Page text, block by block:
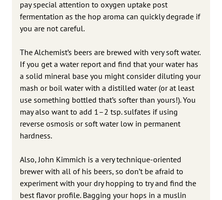
pay special attention to oxygen uptake post
fermentation as the hop aroma can quickly degrade if
you are not careful.
The Alchemist’s beers are brewed with very soft water.
If you get a water report and find that your water has
a solid mineral base you might consider diluting your
mash or boil water with a distilled water (or at least
use something bottled that’s softer than yours!). You
may also want to add 1–2 tsp. sulfates if using
reverse osmosis or soft water low in permanent
hardness.
Also, John Kimmich is a very technique-oriented
brewer with all of his beers, so don’t be afraid to
experiment with your dry hopping to try and find the
best flavor profile. Bagging your hops in a muslin